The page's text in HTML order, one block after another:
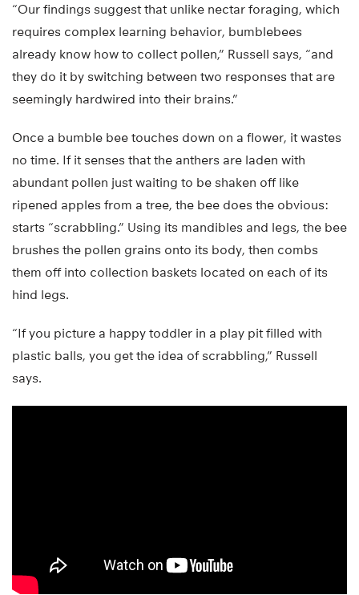
“Our findings suggest that unlike nectar foraging, which
requires complex learning behavior, bumblebees
already know how to collect pollen,” Russell says, “and
they do it by switching between two responses that are
seemingly hardwired into their brains.”
Once a bumble bee touches down on a flower, it wastes
no time. If it senses that the anthers are laden with
abundant pollen just waiting to be shaken off like
ripened apples from a tree, the bee does the obvious:
starts “scrabbling.” Using its mandibles and legs, the bee
brushes the pollen grains onto its body, then combs
them off into collection baskets located on each of its
hind legs.
“If you picture a happy toddler in a play pit filled with
plastic balls, you get the idea of scrabbling,” Russell
says.